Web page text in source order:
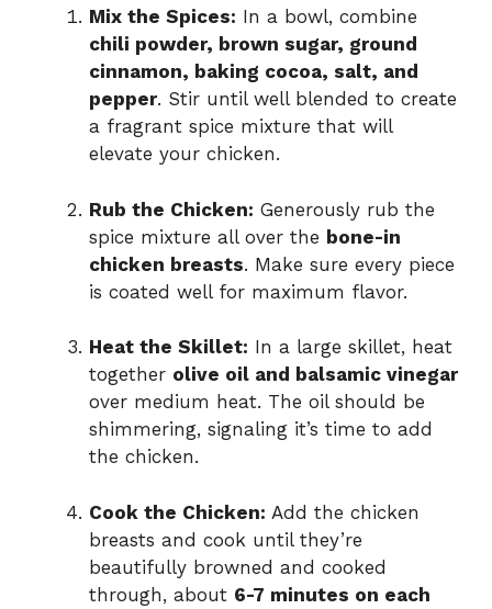
Mix the Spices: In a bowl, combine
chili powder, brown sugar, ground
cinnamon, baking cocoa, salt, and
pepper. Stir until well blended to create
a fragrant spice mixture that will
elevate your chicken.
Rub the Chicken: Generously rub the
spice mixture all over the bone-in
chicken breasts. Make sure every piece
is coated well for maximum flavor.
Heat the Skillet: In a large skillet, heat
together olive oil and balsamic vinegar
over medium heat. The oil should be
shimmering, signaling it’s time to add
the chicken.
Cook the Chicken: Add the chicken
breasts and cook until they’re
beautifully browned and cooked
through, about 6-7 minutes on each